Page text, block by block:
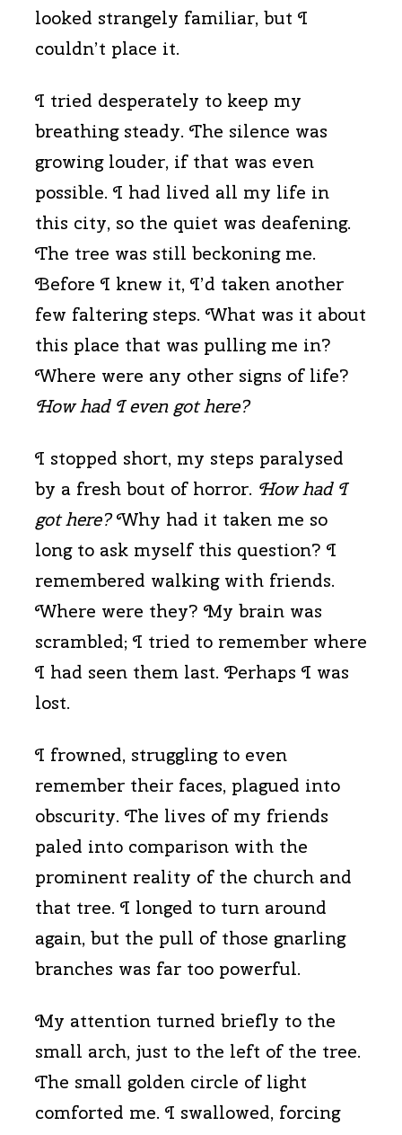
looked strangely familiar, but I
couldn’t place it.
I tried desperately to keep my
breathing steady. The silence was
growing louder, if that was even
possible. I had lived all my life in
this city, so the quiet was deafening.
The tree was still beckoning me.
Before I knew it, I’d taken another
few faltering steps. What was it about
this place that was pulling me in?
Where were any other signs of life?
How had I even got here?
I stopped short, my steps paralysed
by a fresh bout of horror. How had I
got here?Why had it taken me so
long to ask myself this question? I
remembered walking with friends.
Where were they? My brain was
scrambled; I tried to remember where
I had seen them last. Perhaps I was
lost.
I frowned, struggling to even
remember their faces, plagued into
obscurity. The lives of my friends
paled into comparison with the
prominent reality of the church and
that tree. I longed to turn around
again, but the pull of those gnarling
branches was far too powerful.
My attention turned briefly to the
small arch, just to the left of the tree.
The small golden circle of light
comforted me. I swallowed, forcing